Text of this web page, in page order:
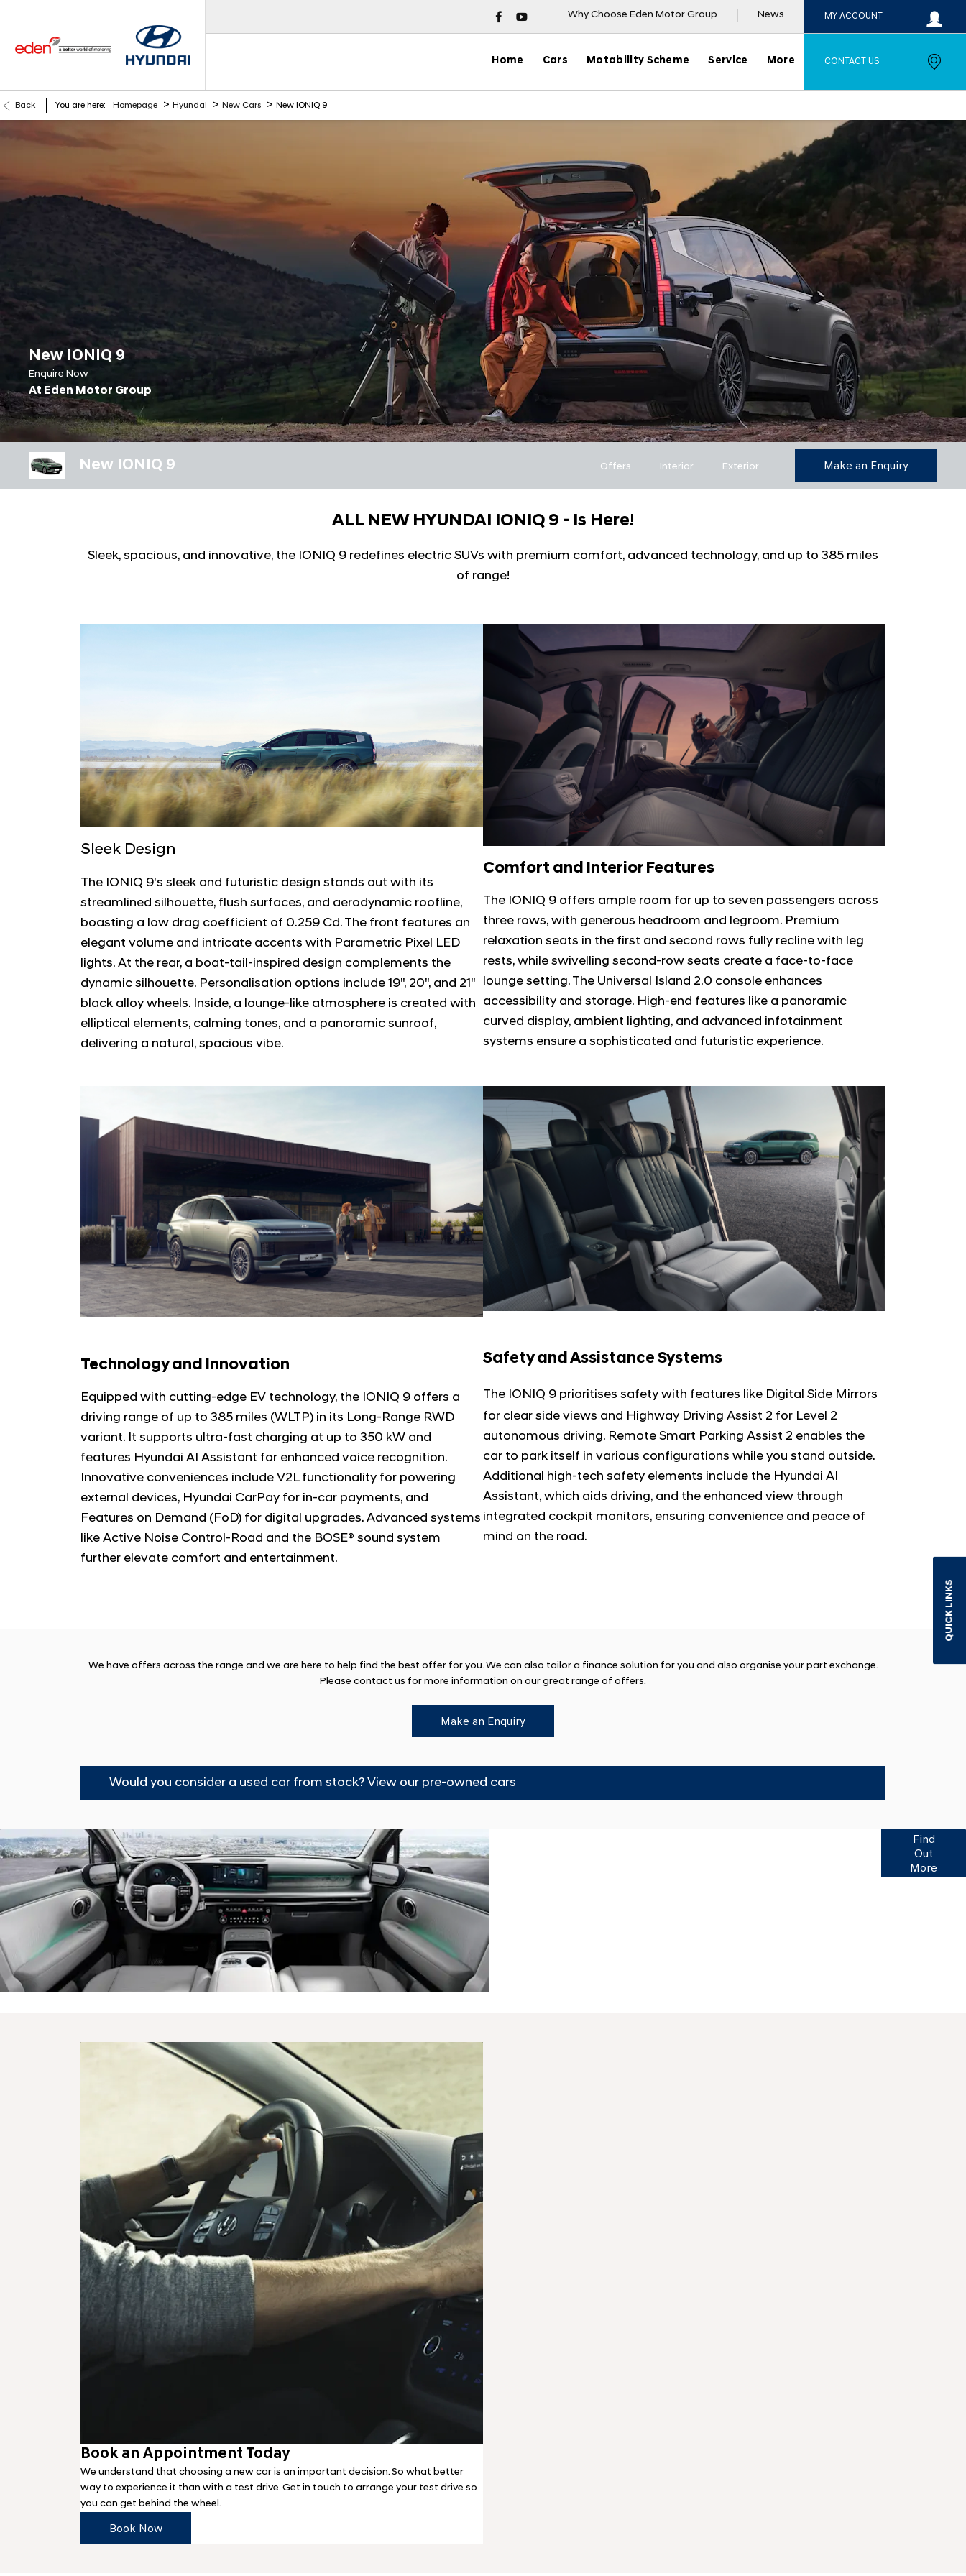
QUICK LINKS
Why Choose Eden Motor Group News MY ACCOUNT
Home Cars Motability Scheme Service More CONTACT US
Back You are here: Homepage > Hyundai > New Cars > New IONIQ 9
New IONIQ 9
Enquire Now
At Eden Motor Group
New IONIQ 9 Offers Interior Exterior Make an Enquiry
ALL NEW HYUNDAI IONIQ 9 - Is Here!
Sleek, spacious, and innovative, the IONIQ 9 redefines electric SUVs with premium comfort, advanced technology, and up to 385 miles
of range!
Sleek Design
The IONIQ 9's sleek and futuristic design stands out with its
streamlined silhouette, flush surfaces, and aerodynamic roofline,
boasting a low drag coefficient of 0.259 Cd. The front features an
elegant volume and intricate accents with Parametric Pixel LED
lights. At the rear, a boat-tail-inspired design complements the
dynamic silhouette. Personalisation options include 19", 20", and 21"
black alloy wheels. Inside, a lounge-like atmosphere is created with
elliptical elements, calming tones, and a panoramic sunroof,
delivering a natural, spacious vibe.
Comfort and Interior Features
The IONIQ 9 offers ample room for up to seven passengers across
three rows, with generous headroom and legroom. Premium
relaxation seats in the first and second rows fully recline with leg
rests, while swivelling second-row seats create a face-to-face
lounge setting. The Universal Island 2.0 console enhances
accessibility and storage. High-end features like a panoramic
curved display, ambient lighting, and advanced infotainment
systems ensure a sophisticated and futuristic experience.
Technology and Innovation
Equipped with cutting-edge EV technology, the IONIQ 9 offers a
driving range of up to 385 miles (WLTP) in its Long-Range RWD
variant. It supports ultra-fast charging at up to 350 kW and
features Hyundai AI Assistant for enhanced voice recognition.
Innovative conveniences include V2L functionality for powering
external devices, Hyundai CarPay for in-car payments, and
Features on Demand (FoD) for digital upgrades. Advanced systems
like Active Noise Control-Road and the BOSE® sound system
further elevate comfort and entertainment.
Safety and Assistance Systems
The IONIQ 9 prioritises safety with features like Digital Side Mirrors
for clear side views and Highway Driving Assist 2 for Level 2
autonomous driving. Remote Smart Parking Assist 2 enables the
car to park itself in various configurations while you stand outside.
Additional high-tech safety elements include the Hyundai AI
Assistant, which aids driving, and the enhanced view through
integrated cockpit monitors, ensuring convenience and peace of
mind on the road.
We have offers across the range and we are here to help find the best offer for you. We can also tailor a finance solution for you and also organise your part exchange.
Please contact us for more information on our great range of offers.
Make an Enquiry
Would you consider a used car from stock? View our pre-owned cars
Find
Out
More
Book an Appointment Today
We understand that choosing a new car is an important decision. So what better
way to experience it than with a test drive. Get in touch to arrange your test drive so
you can get behind the wheel.
Book Now